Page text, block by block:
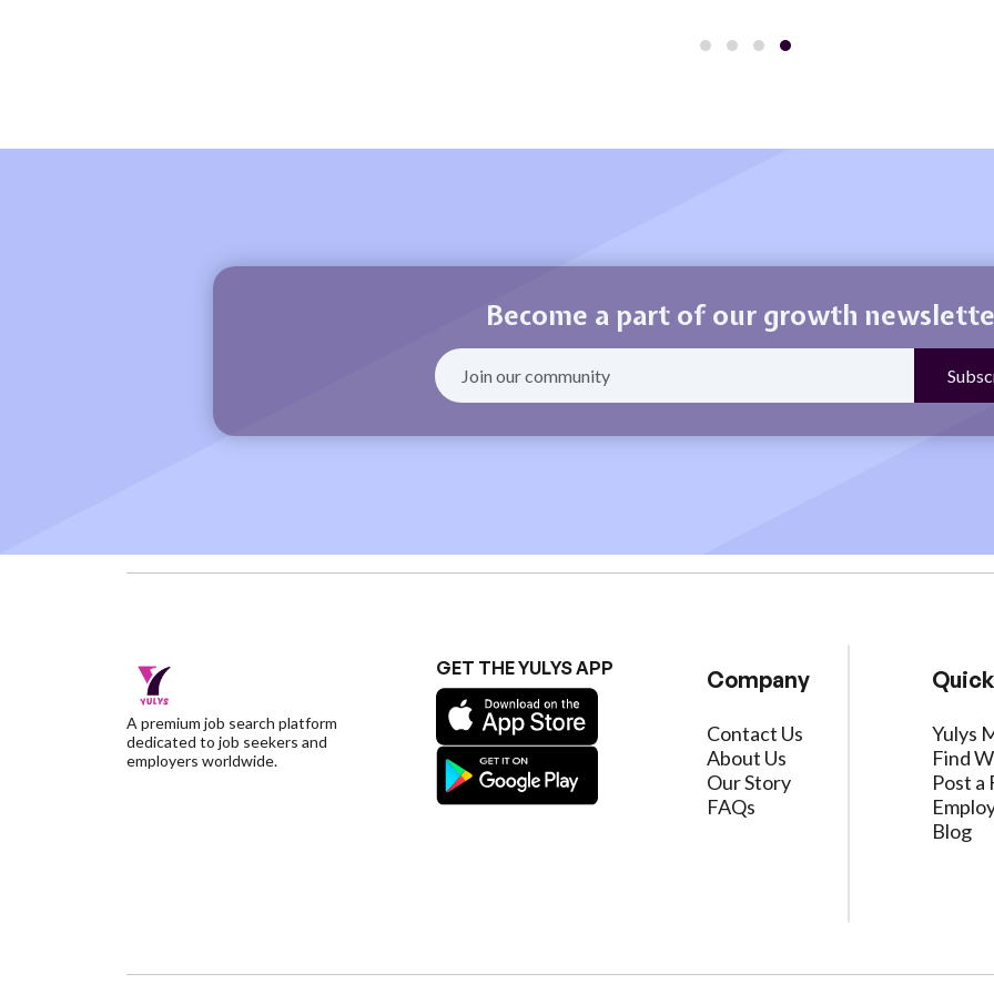
Become a part of our growth
A premium job search platform
dedicated to job seekers and
employers worldwide.
GET THE YULYS APP Company
Contact Us
About Us
Our Story
FAQs
Yulys
Find
Post a
Blog